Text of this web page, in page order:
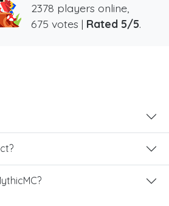
2378 players online,
675 votes | Rated 5/5.